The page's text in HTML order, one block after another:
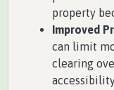
property
Improved
can limit
clearing